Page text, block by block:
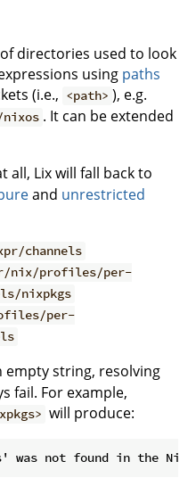
directories used to look
using paths
(i.e., <path> ), e.g.
nixos . It can be extended
all, Lix will fall back to
and unrestricted
channels
nix/profiles/per-
nixpkgs
per-
empty string, resolving
fail. For example,
will produce: